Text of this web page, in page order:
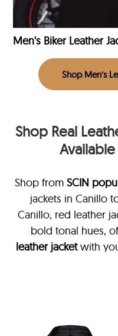
Men's Biker Leather
Shop Men’s
Shop Real
Shop from SCIN
jackets in Canillo
Canillo, red leather
bold tonal hues,
leather jacketwith